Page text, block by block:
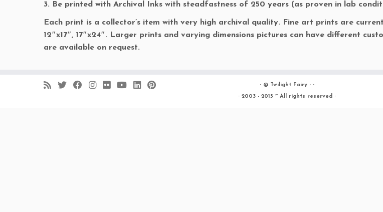
3. Be printed with Archival Inks with steadfastness of 250 years (as proven in lab
Each print is a collector’s item with very high archival quality. Fine art prints are
12″x17″, 17″x24″. Larger prints and varying dimensions pictures can have different
are available on request.
· © Twilight Fairy· ·
· 2003 - 2015 ~ All rights reserved ·